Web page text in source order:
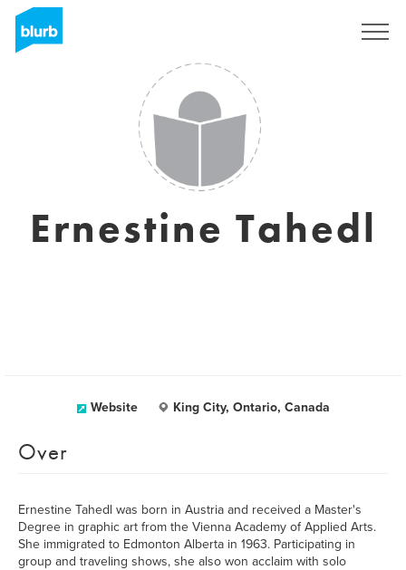
Ernestine Tahedl
Website King City, Ontario, Canada
Over
Ernestine Tahedl was born in Austria and received a Master's
Degree in graphic art from the Vienna Academy of Applied Arts.
She immigrated to Edmonton Alberta in 1963. Participating in
group and traveling shows, she also won acclaim with solo